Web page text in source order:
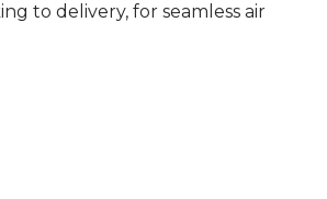
to delivery, for seamless air